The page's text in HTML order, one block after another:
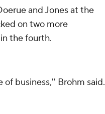
and Jones at the
on two more
the fourth.
business,'' Brohm said.